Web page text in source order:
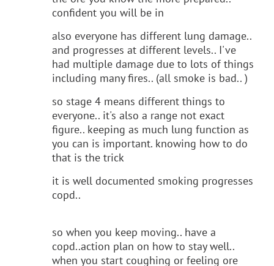
confident you will be in
also everyone has different lung damage..
and progresses at different levels.. I've
had multiple damage due to lots of things
including many fires.. (all smoke is bad.. )
so stage 4 means different things to
everyone.. it's also a range not exact
figure.. keeping as much lung function as
you can is important. knowing how to do
that is the trick
it is well documented smoking progresses
copd..
so when you keep moving.. have a
copd..action plan on how to stay well..
when you start coughing or feeling ore